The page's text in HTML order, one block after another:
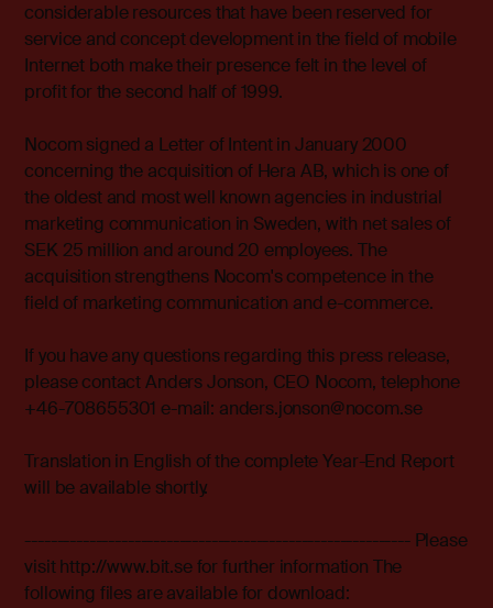
considerable resources that have been reserved for
service and concept development in the field of mobile
Internet both make their presence felt in the level of
profit for the second half of 1999.
Nocom signed a Letter of Intent in January 2000
concerning the acquisition of Hera AB, which is one of
the oldest and most well known agencies in industrial
marketing communication in Sweden, with net sales of
SEK 25 million and around 20 employees. The
acquisition strengthens Nocom's competence in the
field of marketing communication and e-commerce.
If you have any questions regarding this press release,
please contact Anders Jonson, CEO Nocom, telephone
+46-708655301 e-mail: anders.jonson@nocom.se
Translation in English of the complete Year-End Report
will be available shortly.
------------------------------------------------------------ Please
visit http://www.bit.se for further information The
following files are available for download: